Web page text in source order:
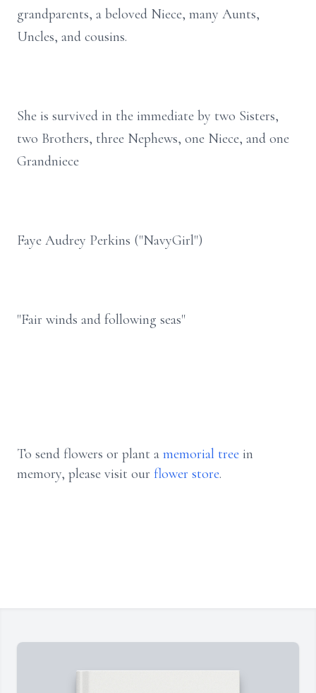
grandparents, a beloved Niece, many Aunts,
Uncles, and cousins.
She is survived in the immediate by two Sisters,
two Brothers, three Nephews, one Niece, and one
Grandniece
Faye Audrey Perkins ("NavyGirl")
"Fair winds and following seas"
To send flowers or plant a memorial tree in
memory, please visit our flower store.